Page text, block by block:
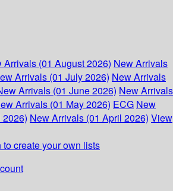
Arrivals (01 August 2026) New Arrivals
Arrivals (01 July 2026) New Arrivals
Arrivals (01 June 2026) New Arrivals
Arrivals (01 May 2026) ECG New
New Arrivals (01 April 2026) View
to create your own lists